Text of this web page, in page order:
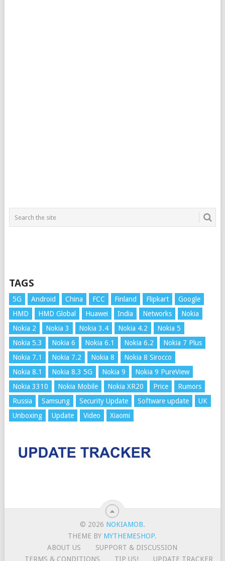
TAGS
5G Android China FCC Finland Flipkart
Google
HMD
HMD Global Huawei India Networks
Nokia
Nokia 2
Nokia 3 Nokia 3.4 Nokia 4.2
Nokia 5
Nokia 5.3
Nokia 6 Nokia 6.1 Nokia 6.2
Nokia 7 Plus
Nokia 7.1
Nokia 7.2 Nokia 8
Nokia 8 Sirocco
Nokia 8.1
Nokia 8.3 5G Nokia 9
Nokia 9 PureView
Nokia 3310
Nokia Mobile Nokia XR20 Price
Rumors
Russia
Samsung Security Update Software update
UK
Unboxing
Update Video Xiaomi
© 2026 NOKIAMOB.
THEME BY MYTHEMESHOP.
ABOUT US
SUPPORT & DISCUSSION
TERMS & CONDITIONS
TIP US! UPDATE TRACKER